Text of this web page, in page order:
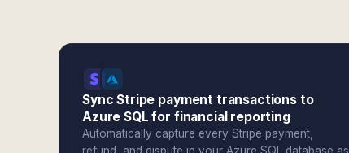
Sync Stripe payment transactions to
Azure SQL for financial reporting
Automatically capture every Stripe payment,